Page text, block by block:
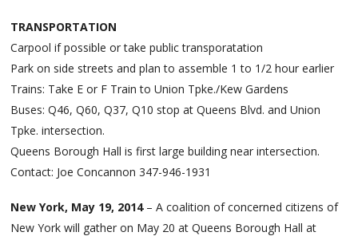
TRANSPORTATION
Carpool if possible or take public transporatation
Park on side streets and plan to assemble 1 to 1/2 hour earlier
Trains: Take E or F Train to Union Tpke./Kew Gardens
Buses: Q46, Q60, Q37, Q10 stop at Queens Blvd. and Union
Tpke. intersection.
Queens Borough Hall is first large building near intersection.
Contact: Joe Concannon 347-946-1931
New York, May 19, 2014– A coalition of concerned citizens of
New York will gather on May 20 at Queens Borough Hall at